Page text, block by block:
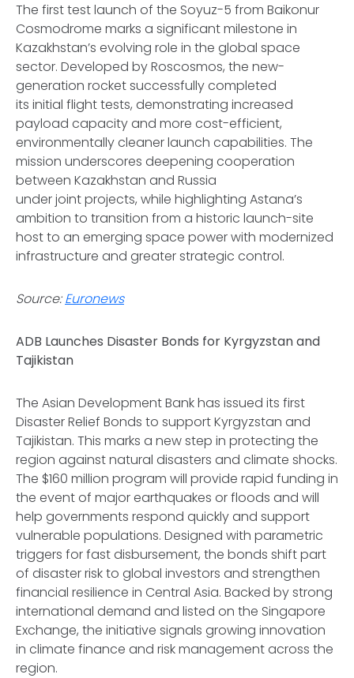
The first test launch of the Soyuz-5 from Baikonur
Cosmodrome marks a significant milestone in
Kazakhstan’s evolving role in the global space
sector. Developed by Roscosmos, the new-
generation rocket successfully completed
its initial flight tests, demonstrating increased
payload capacity and more cost-efficient,
environmentally cleaner launch capabilities. The
mission underscores deepening cooperation
between Kazakhstan and Russia
under joint projects, while highlighting Astana’s
ambition to transition from a historic launch-site
host to an emerging space power with modernized
infrastructure and greater strategic control.
Source:Euronews
ADB Launches Disaster Bonds for Kyrgyzstan and
Tajikistan
The Asian Development Bank has issued its first
Disaster Relief Bonds to support Kyrgyzstan and
Tajikistan. This marks a new step in protecting the
region against natural disasters and climate shocks.
The $160 million program will provide rapid funding in
the event of major earthquakes or floods and will
help governments respond quickly and support
vulnerable populations. Designed with parametric
triggers for fast disbursement, the bonds shift part
of disaster risk to global investors and strengthen
financial resilience in Central Asia. Backed by strong
international demand and listed on the Singapore
Exchange, the initiative signals growing innovation
in climate finance and risk management across the
region.